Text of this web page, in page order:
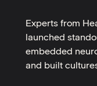
Experts from
launched
embedded
and built